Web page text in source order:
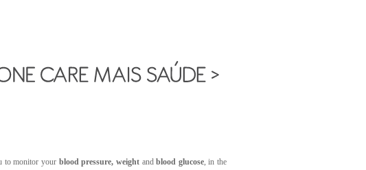
to monitor your blood pressure, weightandblood glucose, in the